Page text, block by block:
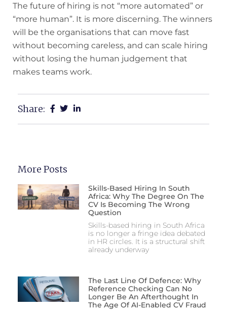
The future of hiring is not “more automated” or
“more human”. It is more discerning. The winners
will be the organisations that can move fast
without becoming careless, and can scale hiring
without losing the human judgement that
makes teams work.
Share:
More Posts
Skills-Based Hiring In South
Africa: Why The Degree On The
CV Is Becoming The Wrong
Question
Skills-based hiring in South Africa
is no longer a fringe idea debated
in HR circles. It is a structural shift
already underway
The Last Line Of Defence: Why
Reference Checking Can No
Longer Be An Afterthought In
The Age Of AI-Enabled CV Fraud